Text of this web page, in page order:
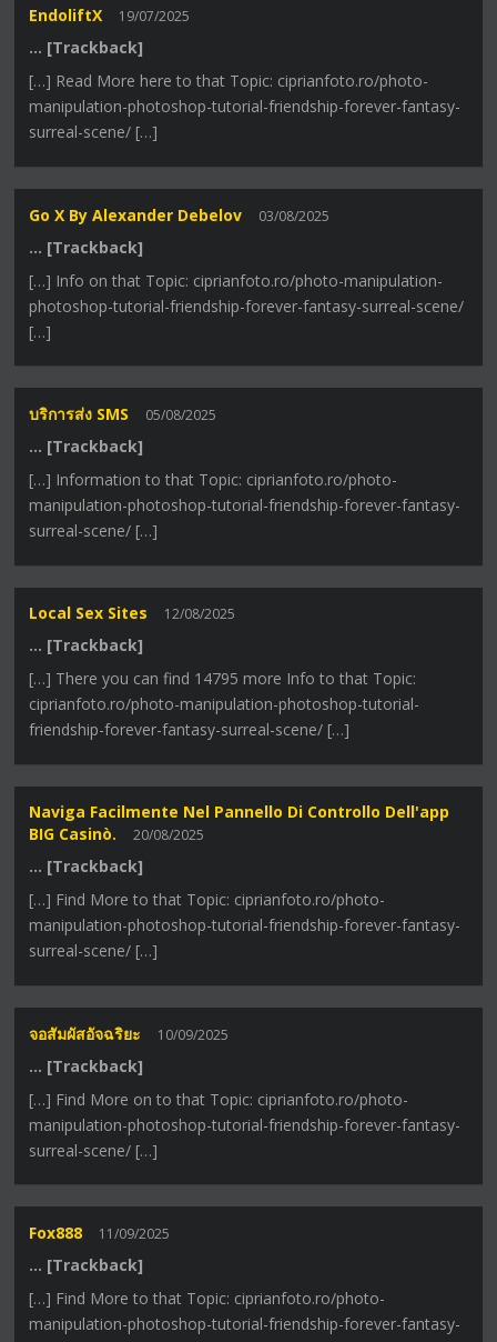
EndoliftX 19/07/2025
… [Trackback]
[…] Read More here to that Topic: ciprianfoto.ro/photo-
manipulation-photoshop-tutorial-friendship-forever-fantasy-
surreal-scene/ […]
Go X By Alexander Debelov 03/08/2025
… [Trackback]
[…] Info on that Topic: ciprianfoto.ro/photo-manipulation-
photoshop-tutorial-friendship-forever-fantasy-surreal-scene/
[…]
บริการส่ง SMS 05/08/2025
… [Trackback]
[…] Information to that Topic: ciprianfoto.ro/photo-
manipulation-photoshop-tutorial-friendship-forever-fantasy-
surreal-scene/ […]
Local Sex Sites 12/08/2025
… [Trackback]
[…] There you can find 14795 more Info to that Topic:
ciprianfoto.ro/photo-manipulation-photoshop-tutorial-
friendship-forever-fantasy-surreal-scene/ […]
Naviga Facilmente Nel Pannello Di Controllo Dell'app
BIG Casinò.
20/08/2025
… [Trackback]
[…] Find More to that Topic: ciprianfoto.ro/photo-
manipulation-photoshop-tutorial-friendship-forever-fantasy-
surreal-scene/ […]
จอสัมผัสอัจฉริยะ 10/09/2025
… [Trackback]
[…] Find More on to that Topic: ciprianfoto.ro/photo-
manipulation-photoshop-tutorial-friendship-forever-fantasy-
surreal-scene/ […]
Fox888 11/09/2025
… [Trackback]
[…] Find More to that Topic: ciprianfoto.ro/photo-
manipulation-photoshop-tutorial-friendship-forever-fantasy-